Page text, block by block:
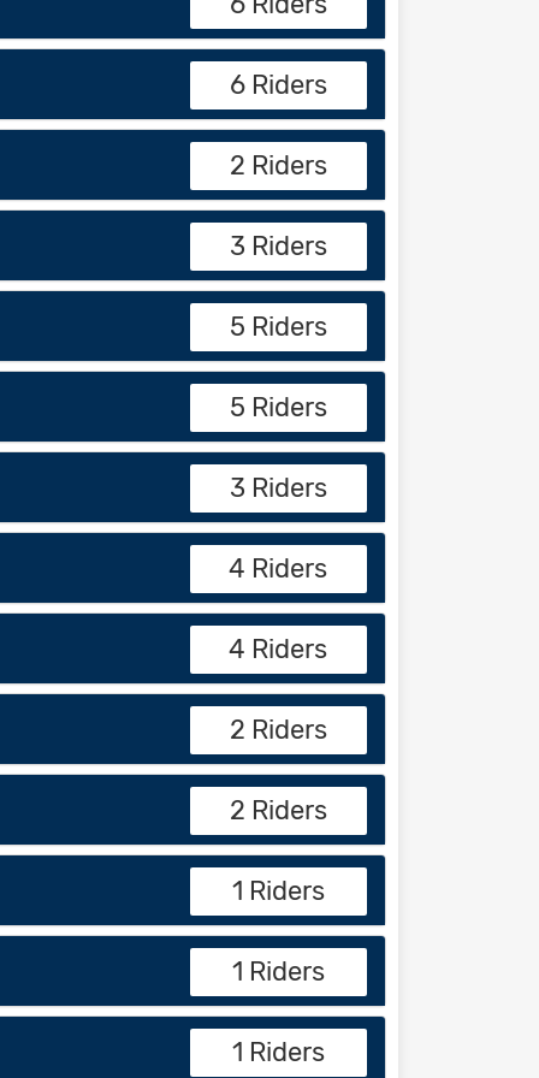
6 Riders
2 Riders
3 Riders
5 Riders
5 Riders
3 Riders
4 Riders
4 Riders
2 Riders
2 Riders
1 Riders
1 Riders
1 Riders